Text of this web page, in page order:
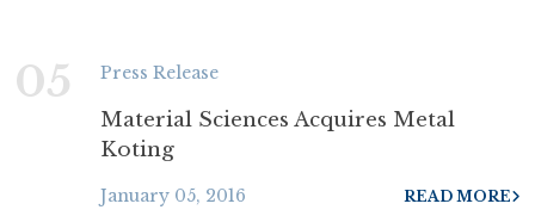
05 Press Release
Material Sciences Acquires Metal
Koting
January 05, 2016 READ MORE